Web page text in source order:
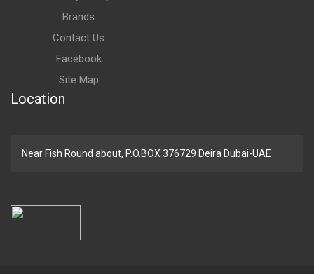
Brands
Contact Us
Facebook
Site Map
Location
Near Fish Round about, P.O.BOX 376729 Deira Dubai-UAE